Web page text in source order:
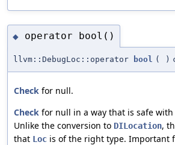
◆ operator bool()
llvm::DebugLoc::operator bool ( )
Check for null.
Check for null in a way that is safe
Unlike the conversion to DILocation,
that Loc is of the right type. Important